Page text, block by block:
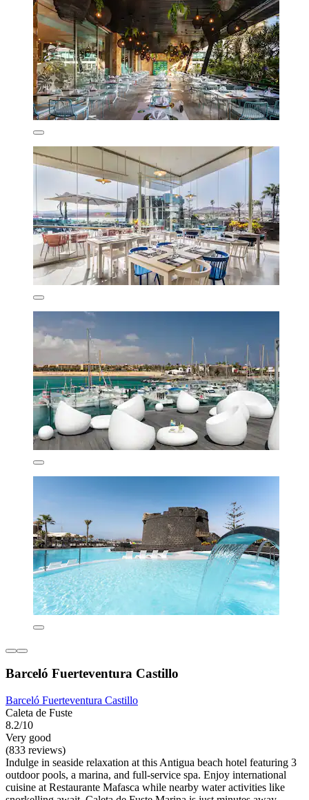
Barceló Fuerteventura Castillo
Barceló Fuerteventura Castillo
Caleta de Fuste
8.2/10
Very good
(833 reviews)
Indulge in seaside relaxation at this Antigua beach hotel featuring 3
outdoor pools, a marina, and full-service spa. Enjoy international
cuisine at Restaurante Mafasca while nearby water activities like